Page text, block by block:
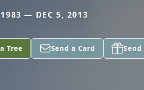
— DEC 5, 2013
Tree Send a Card